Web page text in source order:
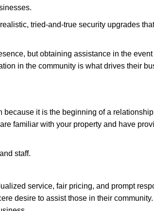
tried-and-true security upgrades
but obtaining assistance in the event
in the community is what drives their
it is the beginning of a
familiar with your property and have
staff.
service, fair pricing, and prompt
desire to assist those in their community.